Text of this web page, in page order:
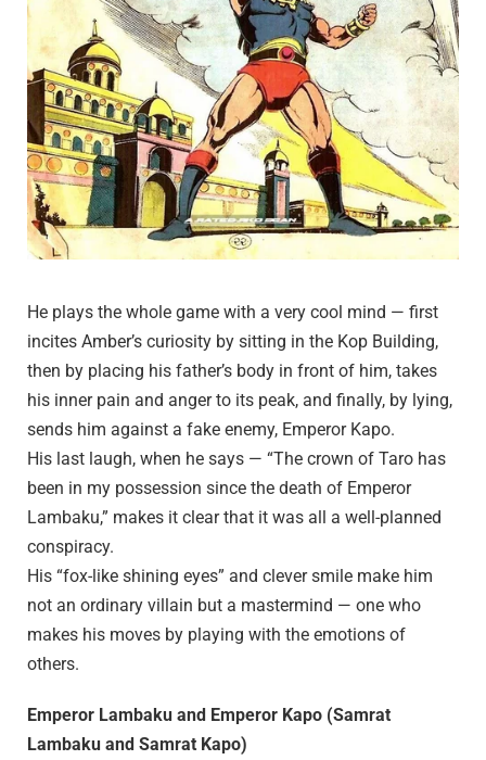
He plays the whole game with a very cool mind — first
incites Amber’s curiosity by sitting in the Kop Building,
then by placing his father’s body in front of him, takes
his inner pain and anger to its peak, and finally, by lying,
sends him against a fake enemy, Emperor Kapo.
His last laugh, when he says — “The crown of Taro has
been in my possession since the death of Emperor
Lambaku,” makes it clear that it was all a well-planned
conspiracy.
His “fox-like shining eyes” and clever smile make him
not an ordinary villain but a mastermind — one who
makes his moves by playing with the emotions of
others.
Emperor Lambaku and Emperor Kapo (Samrat
Lambaku and Samrat Kapo)